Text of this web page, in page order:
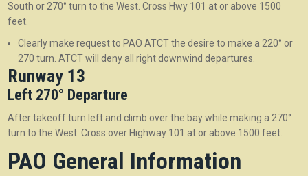
South or 270° turn to the West. Cross Hwy 101 at or above 1500
feet.
Clearly make request to PAO ATCT the desire to make a 220° or
270 turn. ATCT will deny all right downwind departures.
Runway 13
Left 270° Departure
After takeoff turn left and climb over the bay while making a 270°
turn to the West. Cross over Highway 101 at or above 1500 feet.
PAO General Information